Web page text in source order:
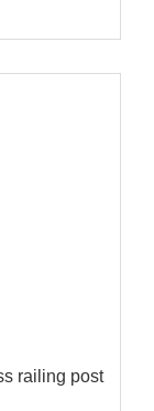
railing post